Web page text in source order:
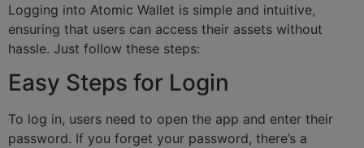
Logging into Atomic Wallet is simple and intuitive,
ensuring that users can access their assets without
hassle. Just follow these steps:
Easy Steps for Login
To log in, users need to open the app and enter their
password. If you forget your password, there’s a